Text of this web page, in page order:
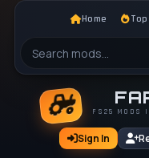
Home
FS25 MODS
Sign In